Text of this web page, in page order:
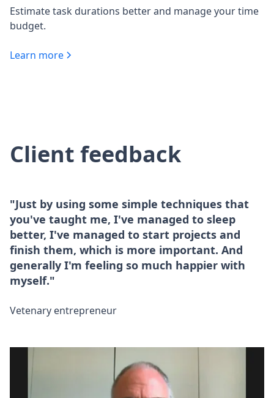
Estimate task durations better and manage your time
budget.
Learn more
Client feedback
"Just by using some simple techniques that
you've taught me, I've managed to sleep
better, I've managed to start projects and
finish them, which is more important. And
generally I'm feeling so much happier with
myself."
Vetenary entrepreneur